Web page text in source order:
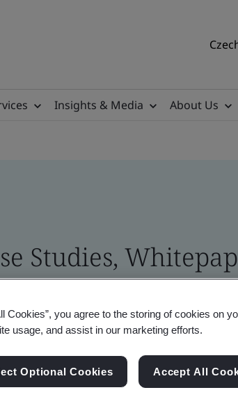
Insights & Media About Us
Studies,
Assets
Sustainability Information Security
Cookies”, you agree to the storing of cookies on
usage, and assist in our marketing efforts.
Optional Cookies Accept All